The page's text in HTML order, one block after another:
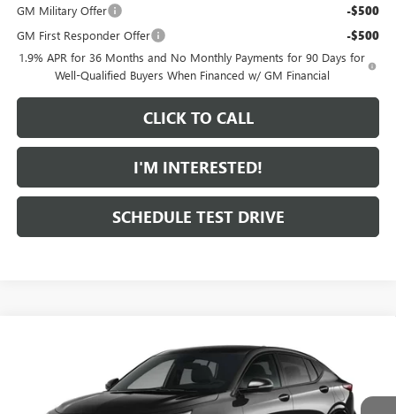
GM Military Offer -$500
GM First Responder Offer -$500
1.9% APR for 36 Months and No Monthly Payments for 90 Days for
Well-Qualified Buyers When Financed w/ GM Financial
CLICK TO CALL
I'M INTERESTED!
SCHEDULE TEST DRIVE
BUICK ENVISTASPORT TOURING
KL47LBEP7TB293891Model:4TR58
$32,009
FEATURED PRICE
Less